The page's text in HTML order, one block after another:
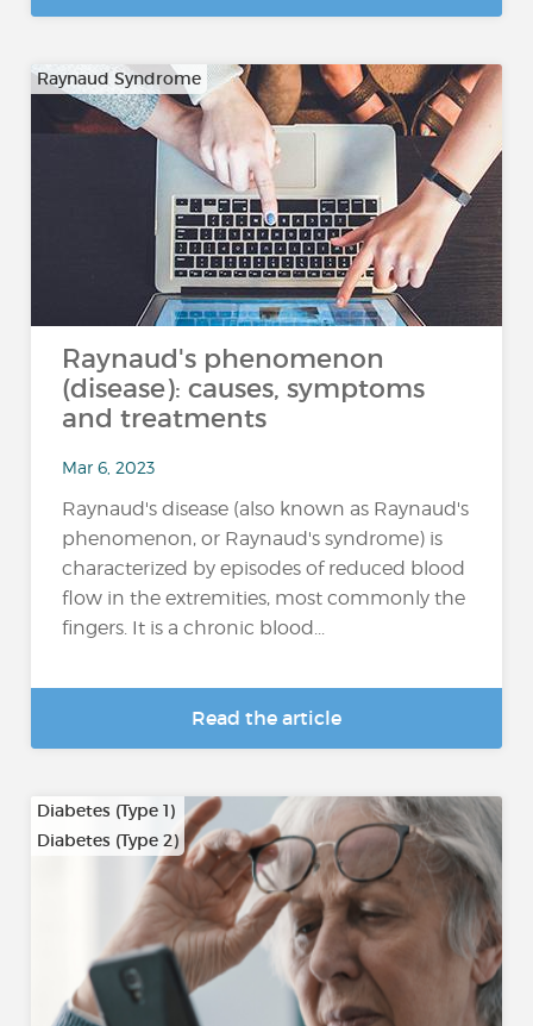
Raynaud Syndrome
Raynaud's phenomenon
(disease): causes, symptoms
and treatments
Mar 6, 2023
Raynaud's disease (also known as Raynaud's
phenomenon, or Raynaud's syndrome) is
characterized by episodes of reduced blood
flow in the extremities, most commonly the
fingers. It is a chronic blood...
Read the article
Diabetes (Type 1)
Diabetes (Type 2)